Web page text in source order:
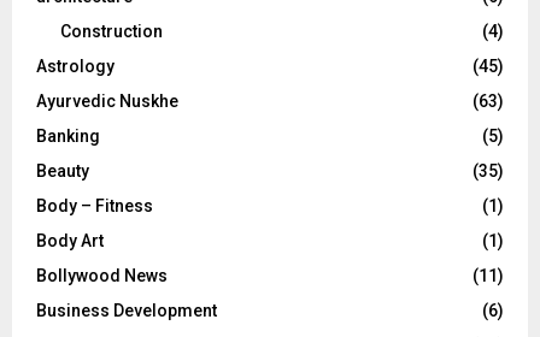
Construction
(4)
Astrology
(45)
Ayurvedic Nuskhe
(63)
Banking
(5)
Beauty
(35)
Body – Fitness
(1)
Body Art
(1)
Bollywood News
(11)
Business Development
(6)